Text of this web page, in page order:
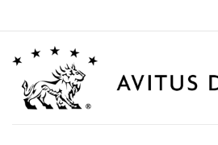
to
content